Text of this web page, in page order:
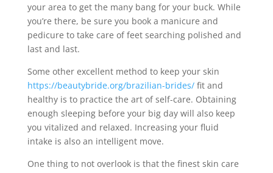
your area to get the many bang for your buck. While
you’re there, be sure you book a manicure and
pedicure to take care of feet searching polished and
last and last.
Some other excellent method to keep your skin
https://beautybride.org/brazilian-brides/fit and
healthy is to practice the art of self-care. Obtaining
enough sleeping before your big day will also keep
you vitalized and relaxed. Increasing your fluid
intake is also an intelligent move.
One thing to not overlook is that the finest skin care